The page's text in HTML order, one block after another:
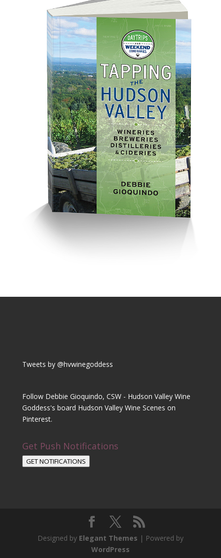
Tweets by @hvwinegoddess
Follow Debbie Gioquindo, CSW - Hudson Valley Wine
Goddess's board Hudson Valley Wine Scenes on
Pinterest.
Get Push Notifications
GET NOTIFICATIONS
Designed by Elegant Themes | Powered by
WordPress